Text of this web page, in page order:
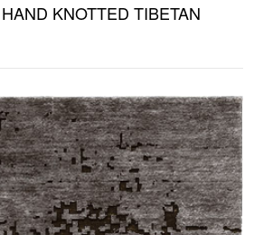
KNOTTED TIBETAN